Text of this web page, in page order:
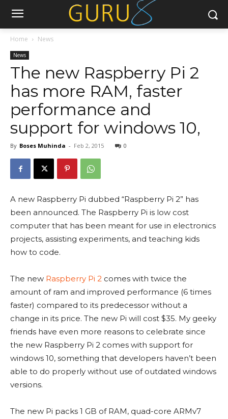
Home News
News
The new Raspberry Pi 2
has more RAM, faster
performance and
support for windows 10,
By Boses Muhinda - Feb 2, 2015 0
A new Raspberry Pi dubbed “Raspberry Pi 2” has
been announced. The Raspberry Pi is low cost
computer that has been meant for use in electronics
projects, assisting experiments, and teaching kids
how to code.
The new Raspberry Pi 2 comes with twice the
amount of ram and improved performance (6 times
faster) compared to its predecessor without a
change in its price. The new Pi will cost $35. My geeky
friends have even more reasons to celebrate since
the new Raspberry Pi 2 comes with support for
windows 10, something that developers haven’t been
able to do properly without use of outdated windows
versions.
The new Pi packs 1 GB of RAM, quad-core ARMv7